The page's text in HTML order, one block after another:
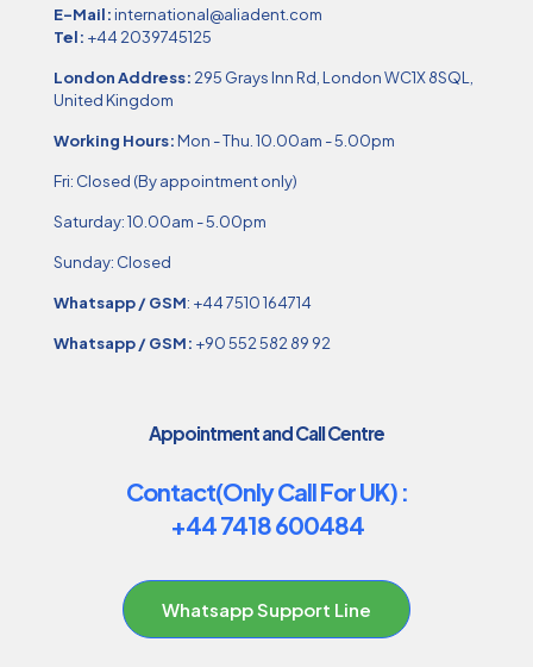
E-Mail:international@aliadent.com
Tel: +44 2039745125
London Address: 295 Grays Inn Rd, London WC1X 8SQL,
United Kingdom
Working Hours:Mon - Thu. 10.00am - 5.00pm
Fri: Closed (By appointment only)
Saturday: 10.00am - 5.00pm
Sunday: Closed
Whatsapp / GSM: +44 7510 164714
Whatsapp / GSM: +90 552 582 89 92
Appointment and Call Centre
Contact(Only Call For UK) :
+44 7418 600484
Whatsapp Support Line